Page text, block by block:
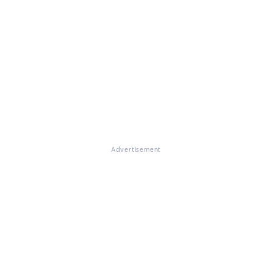
Advertisement